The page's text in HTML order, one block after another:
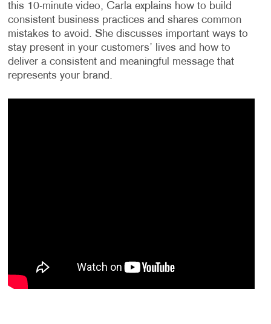
this 10-minute video, Carla explains how to build
consistent business practices and shares common
mistakes to avoid. She discusses important ways to
stay present in your customers’ lives and how to
deliver a consistent and meaningful message that
represents your brand.